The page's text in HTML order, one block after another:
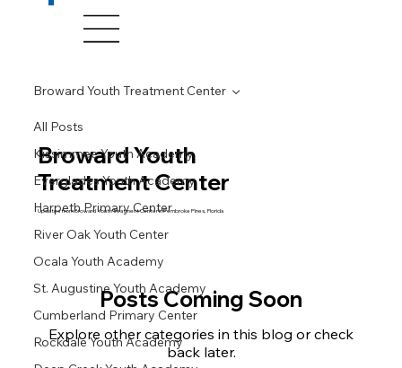
All Posts
Kissimmee Youth Academy
Everglades Youth Academy
Harpeth Primary Center
River Oak Youth Center
Ocala Youth Academy
St. Augustine Youth Academy
Cumberland Primary Center
Rockdale Youth Academy
Broward Youth Treatment Center
Broward Youth
Treatment Center
Updates from Broward Youth Treatment Center in Pembroke Pines, Florida
Posts Coming Soon
Explore other categories in this blog or check
back later.